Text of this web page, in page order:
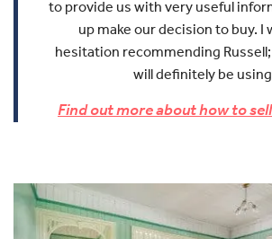
to provide us with very useful
up make our decision to buy.
hesitation recommending
will definitely be
Find out more about how to